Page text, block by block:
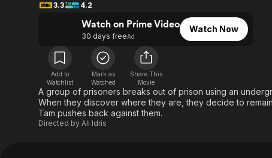
Most Popular
Learn More
Documentary
En Español
Sci-Fi
Western
Property Brothers
The First 48 by A&E
Sports
Classics
Explore
Kids & Family
Global
3.3
4.2
Watch on Prime Video
30 days freeAd
Watch Now
Add to
Watchlist
Mark as
Watched
Share This
Movie
A group of prisoners breaks out of prison using an
When they discover where they are, they decide to
Tam pushes back against them.
Directed by Ali Idris